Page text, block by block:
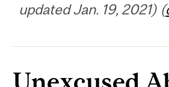
updated Jan. 19, 2021) (